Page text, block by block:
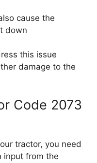
cause the
down
this issue
damage to the
Code 2073
tractor, you need
input from the